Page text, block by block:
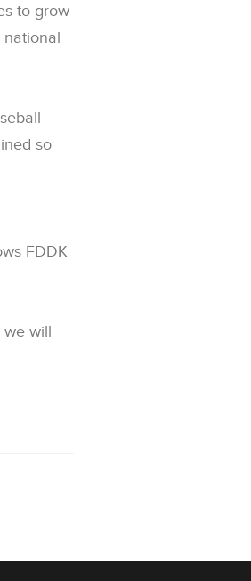
to grow
so
FDDK
we will